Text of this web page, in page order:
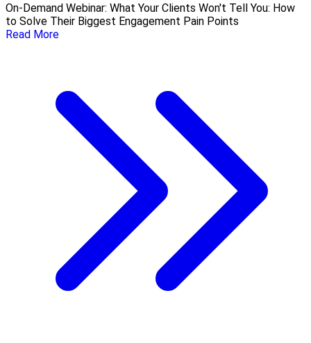
On-Demand Webinar: What Your Clients Won't Tell You: How
to Solve Their Biggest Engagement Pain Points
Read More